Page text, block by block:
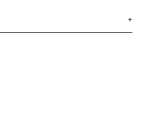
+